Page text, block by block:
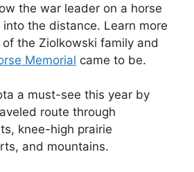
the war leader on a horse
the distance. Learn more
the Ziolkowski family and
Memorial came to be.
a must-see this year by
route through
knee-high prairie
and mountains.